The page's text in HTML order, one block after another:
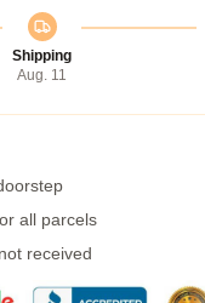
Shipping
Aug. 11
all parcels
received